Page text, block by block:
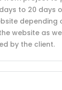
to 20 days
depending
website as
by the client.